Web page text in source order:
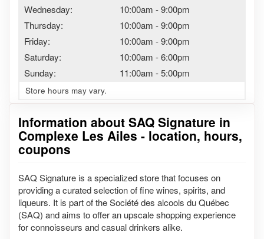
Information about SAQ Signature in
Complexe Les Ailes - location, hours,
coupons
SAQ Signature is a specialized store that focuses on
providing a curated selection of fine wines, spirits, and
liqueurs. It is part of the Société des alcools du Québec
(SAQ) and aims to offer an upscale shopping experience
for connoisseurs and casual drinkers alike.
Wednesday:
10:00am -9:00pm
Thursday:
10:00am -9:00pm
Friday:
10:00am -9:00pm
Saturday:
10:00am -6:00pm
Sunday:
11:00am -5:00pm
Store hours may vary.